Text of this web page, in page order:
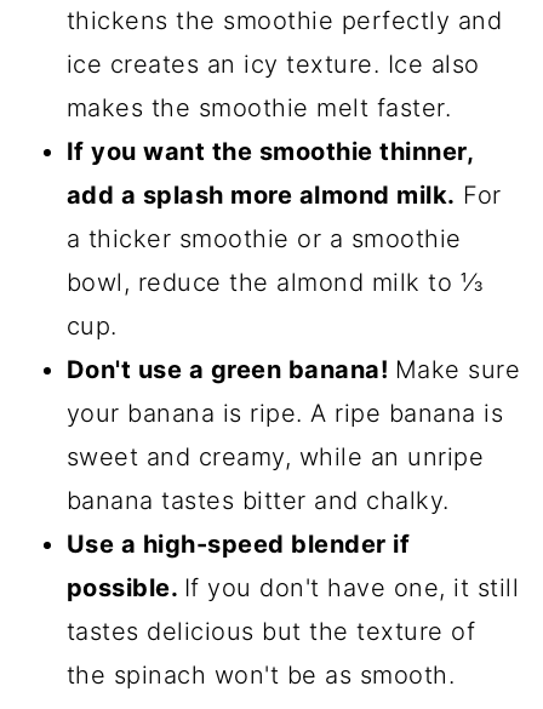
thickens the smoothie perfectly and
ice creates an icy texture. Ice also
makes the smoothie melt faster.
If you want the smoothie thinner,
add a splash more almond milk. For
a thicker smoothie or a smoothie
bowl, reduce the almond milk to ⅓
cup.
Don't use a green banana! Make sure
your banana is ripe. A ripe banana is
sweet and creamy, while an unripe
banana tastes bitter and chalky.
Use a high-speed blender if
possible. If you don't have one, it still
tastes delicious but the texture of
the spinach won't be as smooth.